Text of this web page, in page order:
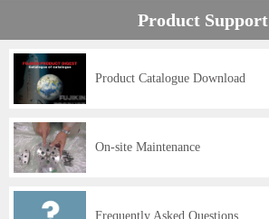
Product Support
Product Catalogue Download
On-site Maintenance
Frequently Asked Questions